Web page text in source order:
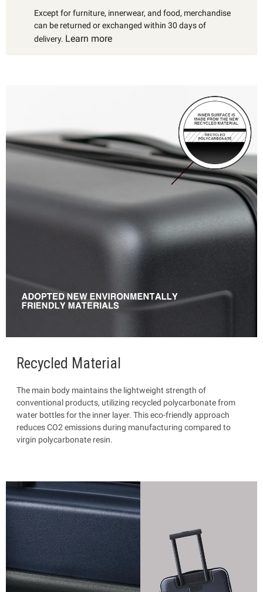
Except for furniture, innerwear, and food, merchandise
can be returned or exchanged within 30 days of
delivery. Learn more
Recycled Material
The main body maintains the lightweight strength of
conventional products, utilizing recycled polycarbonate from
water bottles for the inner layer. This eco-friendly approach
reduces CO2 emissions during manufacturing compared to
virgin polycarbonate resin.